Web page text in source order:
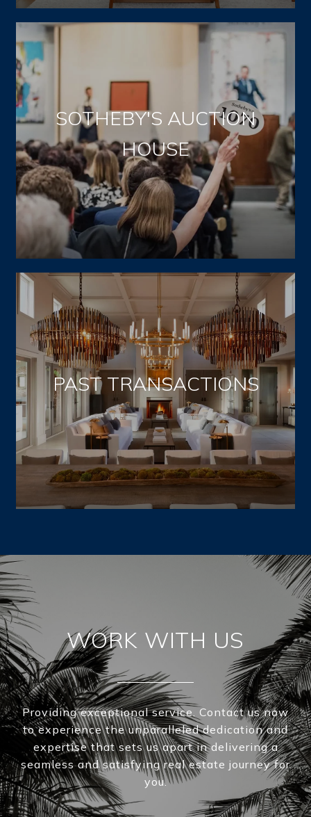
SOTHEBY'S AUCTION
HOUSE
PAST TRANSACTIONS
WORK WITH US
Providing exceptional service. Contact us now
to experience the unparalleled dedication and
expertise that sets us apart in delivering a
seamless and satisfying real estate journey for
you.